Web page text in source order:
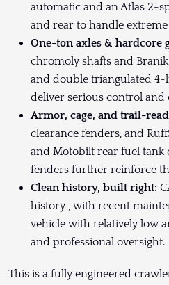
automatic and an Atlas 2-
and rear to handle
One-ton axles & hardcore
chromoly shafts and
and double triangulated
deliver serious control and
Armor, cage, and trail-
clearance fenders, and
and Motobilt rear fuel tank
fenders further reinforce
Clean history, built right:
history , with recent
vehicle with relatively low
and professional oversight.
This is a fully engineered